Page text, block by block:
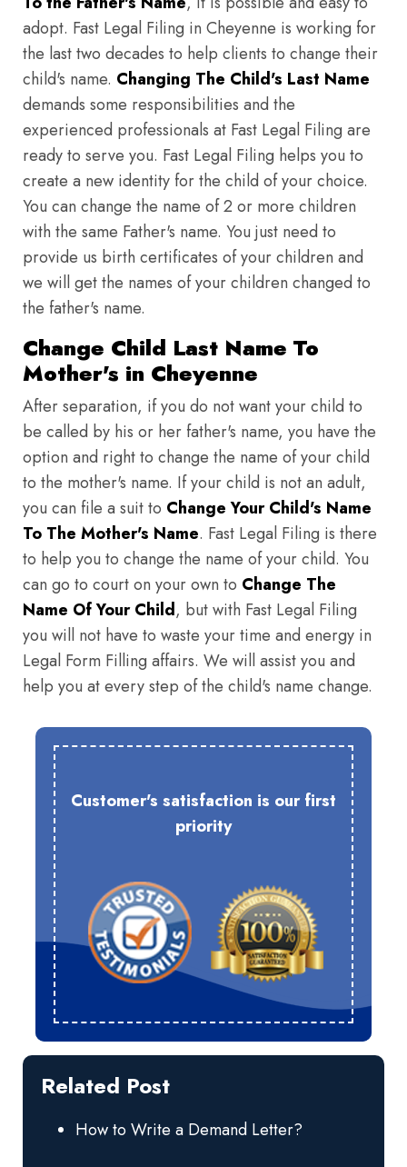
adopt. Fast Legal Filing in Cheyenne is working for
the last two decades to help clients to change their
child's name. Changing The Child's Last Name
demands some responsibilities and the
experienced professionals at Fast Legal Filing are
ready to serve you. Fast Legal Filing helps you to
create a new identity for the child of your choice.
You can change the name of 2 or more children
with the same Father's name. You just need to
provide us birth certificates of your children and
we will get the names of your children changed to
the father's name.
Change Child Last Name To
Mother's in Cheyenne
After separation, if you do not want your child to
be called by his or her father's name, you have the
option and right to change the name of your child
to the mother's name. If your child is not an adult,
you can file a suit to Change Your Child's Name
To The Mother's Name. Fast Legal Filing is there
to help you to change the name of your child. You
can go to court on your own to Change The
Name Of Your Child, but with Fast Legal Filing
you will not have to waste your time and energy in
Legal Form Filling affairs. We will assist you and
help you at every step of the child's name change.
Customer's satisfaction is our first
priority
Related Post
How to Write a Demand Letter?